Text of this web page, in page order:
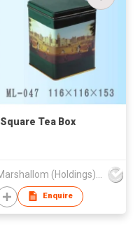
Square Tea Box
Enquire